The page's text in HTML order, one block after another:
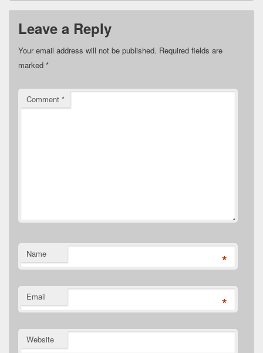
Leave a Reply
Your email address will not be published. Required fields are
marked *
Comment *
Name *
Email *
Website